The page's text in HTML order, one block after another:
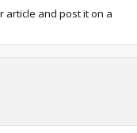
article and post it on a